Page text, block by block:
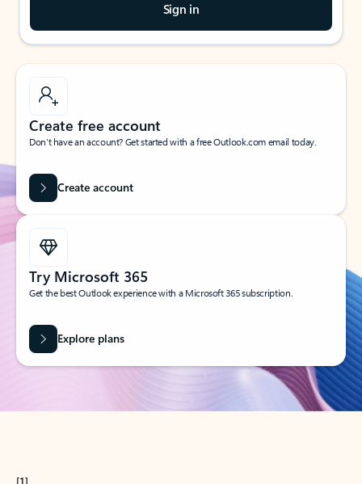
Sign in
Create free account
Don’t have an account? Get started with a free Outlook.com email today.
Create account
Try Microsoft 365
Get the best Outlook experience with a Microsoft 365 subscription.
Explore plans
[1]